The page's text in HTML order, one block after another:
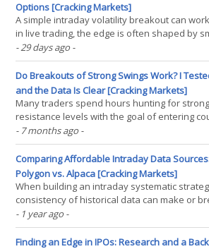
Options [Cracking Markets]
A simple intraday volatility breakout can
in live trading, the edge is often shaped by
how we exit, how much slippage we pay, and
express the same idea through ETFs,
this article I share several(...)
- 29 days ago -
Do Breakouts of Strong Swings Work? I
and the Data Is Clear [Cracking Markets]
Many traders spend hours hunting for
resistance levels with the goal of entering
They bet on price hitting a wall and reversing.
tested over 15 years of history across 40
something different. Peter Do Breakouts
- 7 months ago -
Comparing Affordable Intraday Data
Polygon vs. Alpaca [Cracking Markets]
When building an intraday systematic
consistency of historical data can make or
results. Cost, however, is also a critical factor
conducted a comprehensive analysis
data providers offering REST APIs for(...)
- 1 year ago -
Finding an Edge in IPOs: Research and a